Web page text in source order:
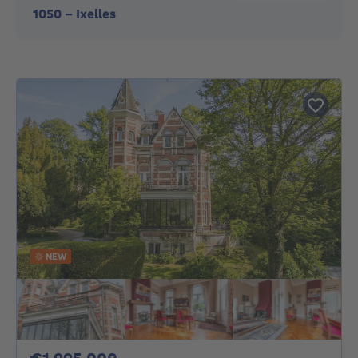
1050 - Ixelles
NEW